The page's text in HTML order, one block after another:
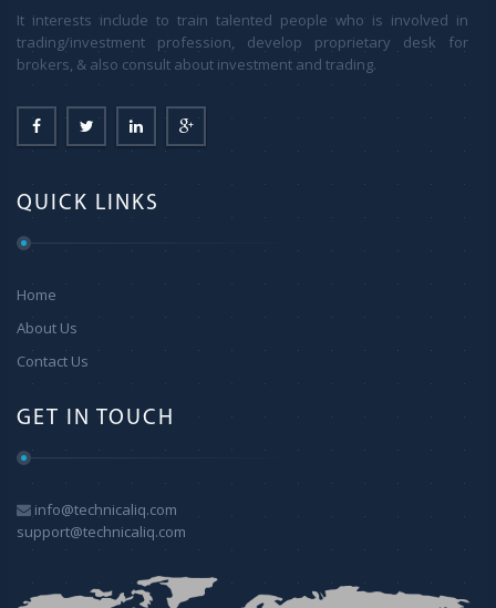
It interests include to train talented people who is involved in
trading/investment profession, develop proprietary desk for
brokers, & also consult about investment and trading.
QUICK LINKS
Home
About Us
Contact Us
GET IN TOUCH
info@technicaliq.com
support@technicaliq.com